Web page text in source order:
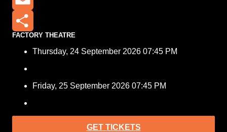
Email
FACTORY THEATRE
Thursday, 24 September 2026 07:45 PM
Friday, 25 September 2026 07:45 PM
GET TICKETS